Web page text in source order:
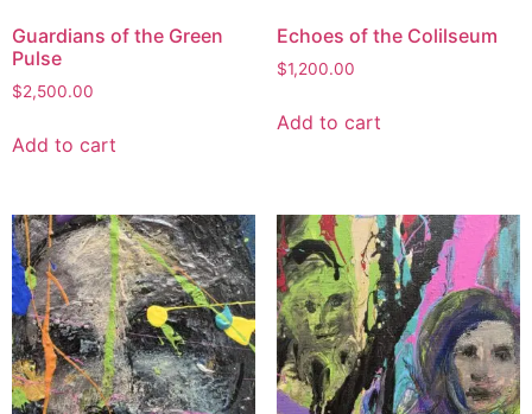
Guardians of the Green
Pulse
$2,500.00
Add to cart
Echoes of the Colilseum
$1,200.00
Add to cart